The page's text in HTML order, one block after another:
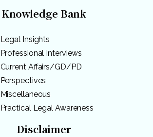
Knowledge Bank
Legal Insights
Professional Interviews
Current Affairs/GD/PD
Perspectives
Miscellaneous
Practical Legal Awareness
Disclaimer